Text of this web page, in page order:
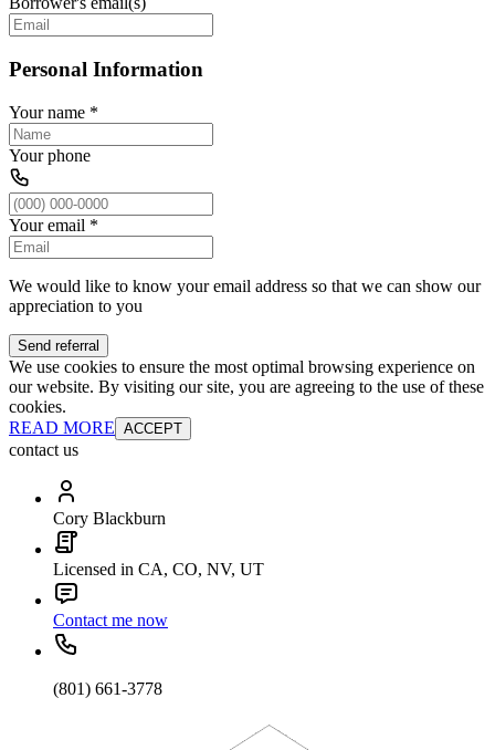
Personal Information
Your name *
Your phone
Your email *
We would like to know your email address so that we can show our
appreciation to you
Send referral
We use cookies to ensure the most optimal browsing experience on
our website. By visiting our site, you are agreeing to the use of these
cookies.
READ MORE ACCEPT
contact us
Cory Blackburn
Licensed in CA, CO, NV, UT
Contact me now
(801) 661-3778